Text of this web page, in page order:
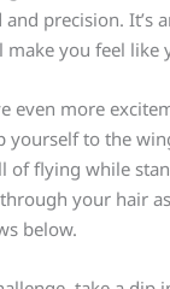
precision. It’s
you feel like
even more
yourself to the
of flying while
your hair
below.